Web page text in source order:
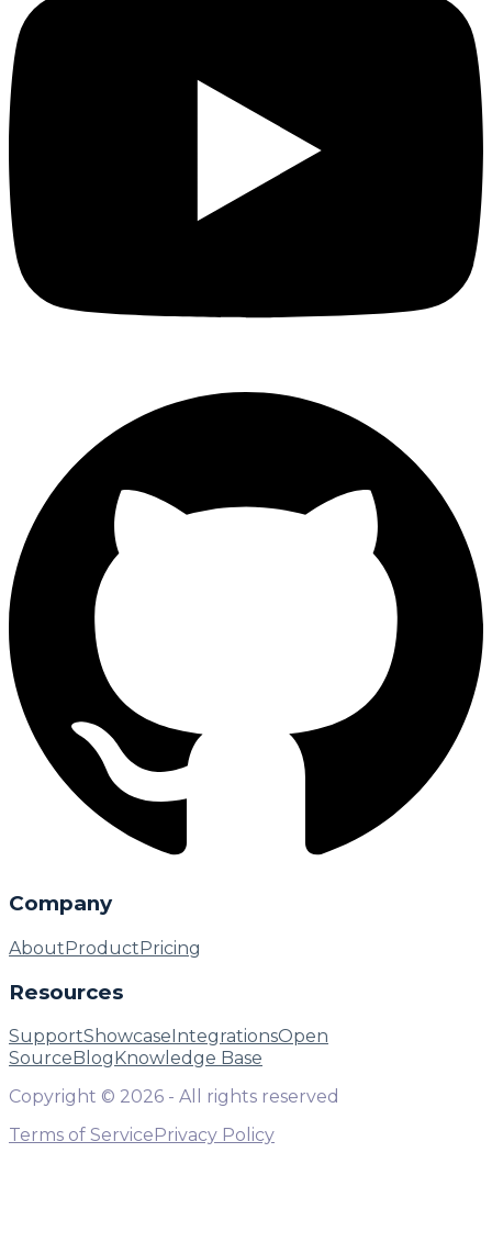
Company
AboutProductPricing
Resources
SupportShowcase IntegrationsOpen
Source Blog Knowledge Base
Copyright © 2026 - All rights reserved
Terms of Service Privacy Policy